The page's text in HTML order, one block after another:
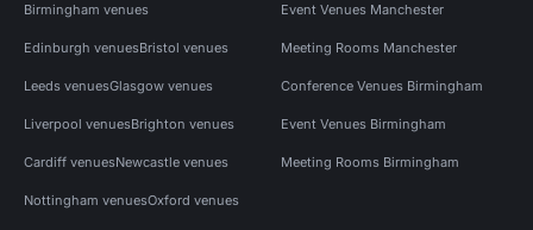
Birmingham venues
Edinburgh venuesBristol venues
Leeds venuesGlasgow venues
Liverpool venuesBrighton venues
Cardiff venuesNewcastle venues
Nottingham venuesOxford venues
Event Venues Manchester
Meeting Rooms Manchester
Conference Venues Birmingham
Event Venues Birmingham
Meeting Rooms Birmingham